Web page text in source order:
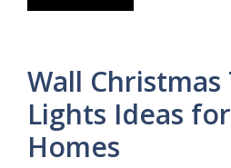
Wall
Lights Ideas
Homes